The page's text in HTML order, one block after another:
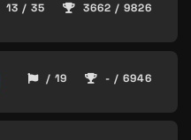
13 / 35 3662 / 9826
/ 19 - / 6946